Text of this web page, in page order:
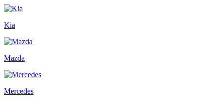
Kia
Mazda
Mercedes